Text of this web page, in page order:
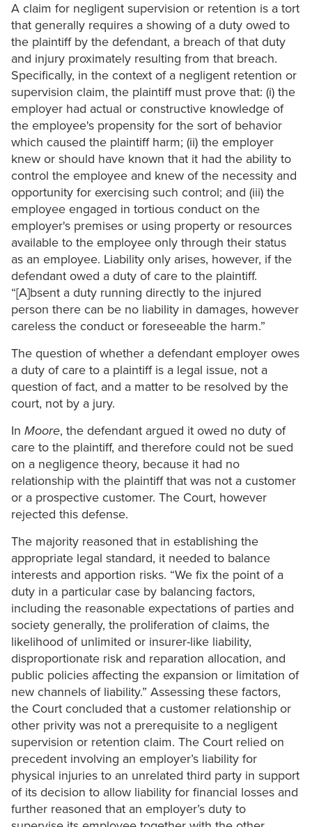
A claim for negligent supervision or retention is a tort
that generally requires a showing of a duty owed to
the plaintiff by the defendant, a breach of that duty
and injury proximately resulting from that breach.
Specifically, in the context of a negligent retention or
supervision claim, the plaintiff must prove that: (i) the
employer had actual or constructive knowledge of
the employee's propensity for the sort of behavior
which caused the plaintiff harm; (ii) the employer
knew or should have known that it had the ability to
control the employee and knew of the necessity and
opportunity for exercising such control; and (iii) the
employee engaged in tortious conduct on the
employer's premises or using property or resources
available to the employee only through their status
as an employee. Liability only arises, however, if the
defendant owed a duty of care to the plaintiff.
“[A]bsent a duty running directly to the injured
person there can be no liability in damages, however
careless the conduct or foreseeable the harm.”
The question of whether a defendant employer owes
a duty of care to a plaintiff is a legal issue, not a
question of fact, and a matter to be resolved by the
court, not by a jury.
In Moore, the defendant argued it owed no duty of
care to the plaintiff, and therefore could not be sued
on a negligence theory, because it had no
relationship with the plaintiff that was not a customer
or a prospective customer. The Court, however
rejected this defense.
The majority reasoned that in establishing the
appropriate legal standard, it needed to balance
interests and apportion risks. “We fix the point of a
duty in a particular case by balancing factors,
including the reasonable expectations of parties and
society generally, the proliferation of claims, the
likelihood of unlimited or insurer-like liability,
disproportionate risk and reparation allocation, and
public policies affecting the expansion or limitation of
new channels of liability.” Assessing these factors,
the Court concluded that a customer relationship or
other privity was not a prerequisite to a negligent
supervision or retention claim. The Court relied on
precedent involving an employer’s liability for
physical injuries to an unrelated third party in support
of its decision to allow liability for financial losses and
further reasoned that an employer’s duty to